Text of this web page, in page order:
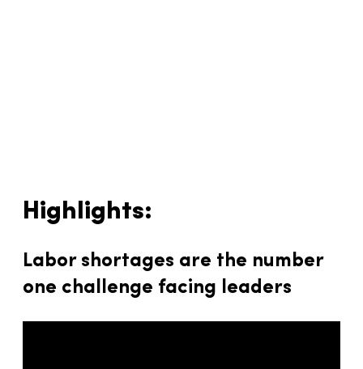
Highlights:
Labor shortages are the number
one challenge facing leaders